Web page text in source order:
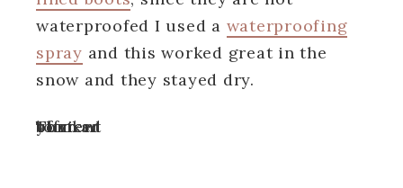
waterproofed I used a waterproofing
spray and this worked great in the
snow and they stayed dry.
Turn off your ad blocker to view content